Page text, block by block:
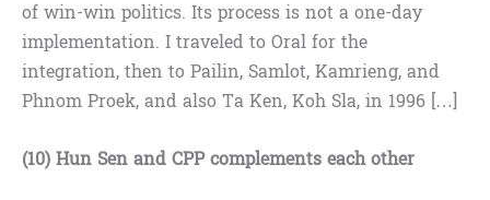
of win-win politics. Its process is not a one-day
implementation. I traveled to Oral for the
integration, then to Pailin, Samlot, Kamrieng, and
Phnom Proek, and also Ta Ken, Koh Sla, in 1996 […]
(10) Hun Sen and CPP complements each other